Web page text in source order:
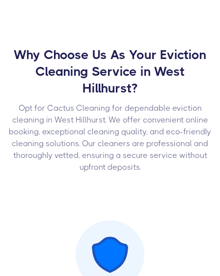
Why Choose Us As Your Eviction
Cleaning Service in West
Hillhurst?
Opt for Cactus Cleaning for dependable eviction
cleaning in West Hillhurst. We offer convenient online
booking, exceptional cleaning quality, and eco-friendly
cleaning solutions. Our cleaners are professional and
thoroughly vetted, ensuring a secure service without
upfront deposits.